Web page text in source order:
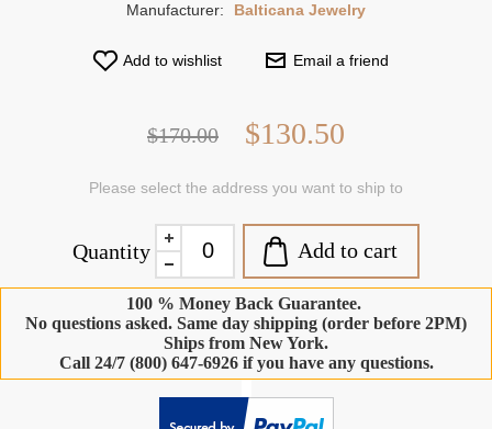
Manufacturer: Balticana Jewelry
Add to wishlist Email a friend
$170.00 $130.50
Please select the address you want to ship to
Quantity Add to cart
100 % Money Back Guarantee.
No questions asked. Same day shipping (order before 2PM)
Ships from New York.
Call 24/7 (800) 647-6926 if you have any questions.